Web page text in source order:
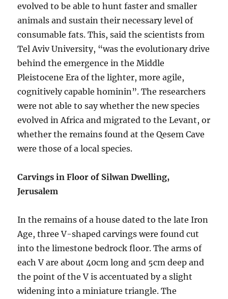
evolved to be able to hunt faster and smaller
animals and sustain their necessary level of
consumable fats. This, said the scientists from
Tel Aviv University, “was the evolutionary drive
behind the emergence in the Middle
Pleistocene Era of the lighter, more agile,
cognitively capable hominin”. The researchers
were not able to say whether the new species
evolved in Africa and migrated to the Levant, or
whether the remains found at the Qesem Cave
were those of a local species.
Carvings in Floor of Silwan Dwelling,
Jerusalem
In the remains of a house dated to the late Iron
Age, three V-shaped carvings were found cut
into the limestone bedrock floor. The arms of
each V are about 40cm long and 5cm deep and
the point of the V is accentuated by a slight
widening into a miniature triangle. The